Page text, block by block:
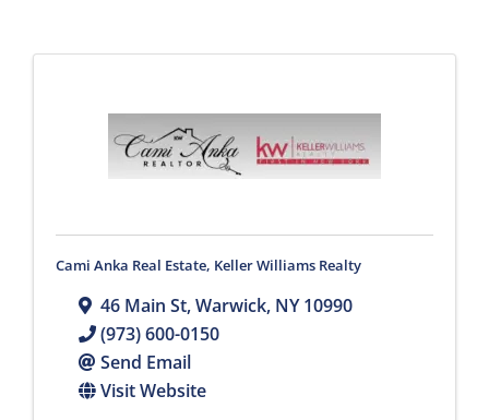
Cami Anka Real Estate, Keller Williams Realty
46 Main St,Warwick, NY10990
(973) 600-0150
Send Email
Visit Website